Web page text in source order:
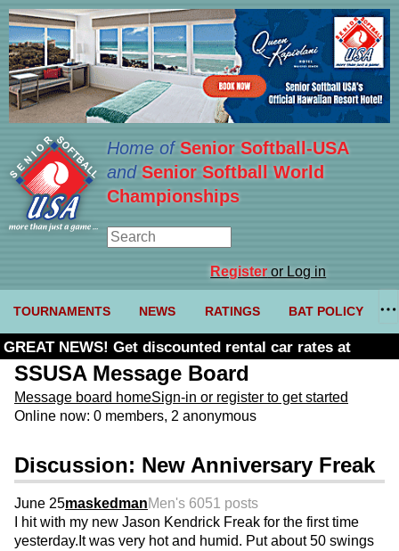
Home ofSenior Softball-USA
and Senior Softball World
Championships
Registeror Log in
TOURNAMENTS NEWS RATINGS BAT POLICY
GREAT NEWS! Get discounted rental car rates at
Budget. Click here and use code U361485
SSUSA Message Board
Message board homeSign-in or register to get started
Online now: 0 members, 2 anonymous
Discussion: New Anniversary Freak
June 25maskedmanMen's 6051 posts
I hit with my new Jason Kendrick Freak for the first time
yesterday.It was very hot and humid. Put about 50 swings